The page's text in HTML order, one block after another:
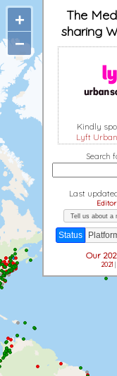
+
−
The
sharing
Kindly
Lyft
Search
Last
Tell us about a
Status
Our
2021 |